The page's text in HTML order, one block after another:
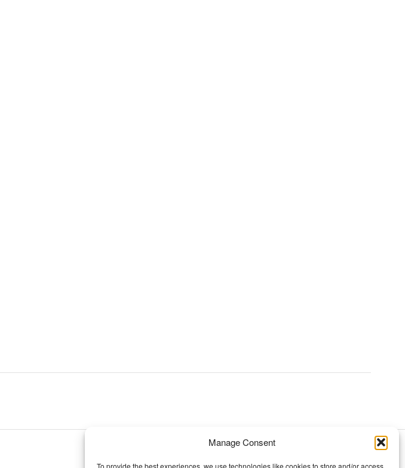
Manage Consent
To provide the best experiences, we use technologies like cookies to store and/or access
TOPICS